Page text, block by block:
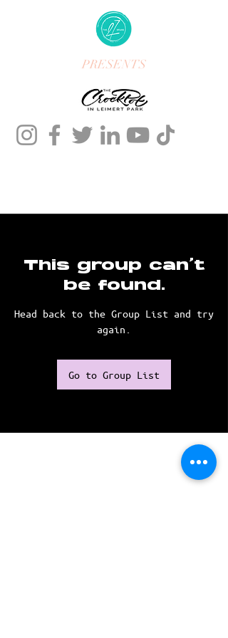
PRESENTS
This group can't
be found.
Head back to the Group List and try
again.
Go to Group List